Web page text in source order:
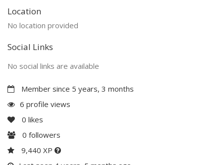
Location
No location provided
Social Links
No social links are available
Member since 5 years, 3 months
6 profile views
0 likes
0 followers
9,440 XP